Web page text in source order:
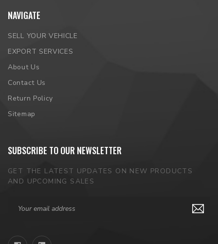
NAVIGATE
SELL YOUR VEHICLE
EXPORT SERVICES
About Us
Contact Us
Return Policy
Sitemap
SUBSCRIBE TO OUR NEWSLETTER
GET THE LATEST UPDATES ON NEW PRODUCTS
AND UPCOMING SALES
Address